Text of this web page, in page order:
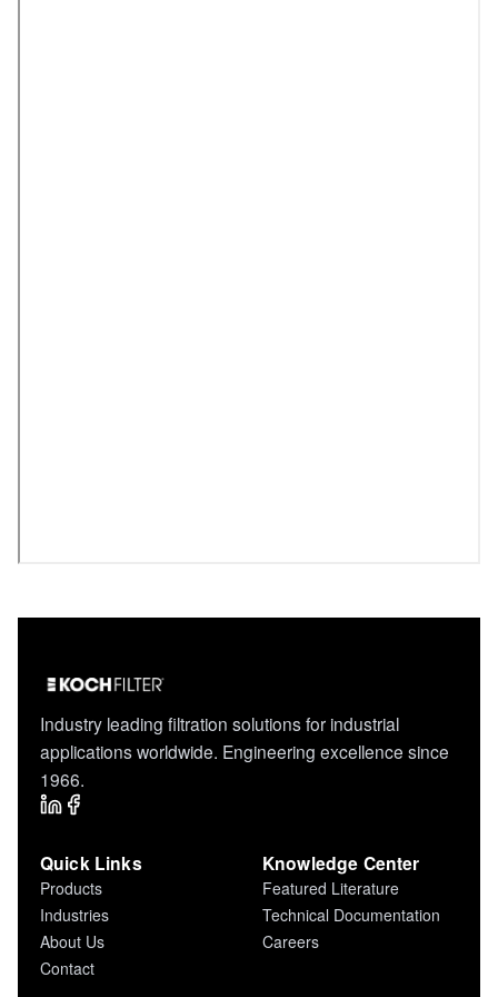
Industry leading filtration solutions for industrial
applications worldwide. Engineering excellence since
1966.
Quick Links
Products
Industries
About Us
Contact
Knowledge Center
Featured Literature
Technical Documentation
Careers